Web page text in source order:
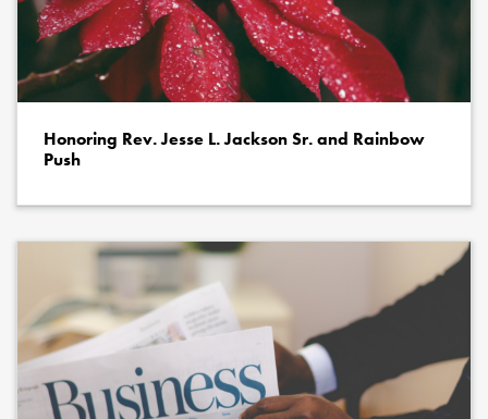
Honoring Rev. Jesse L. Jackson Sr. and Rainbow
Push